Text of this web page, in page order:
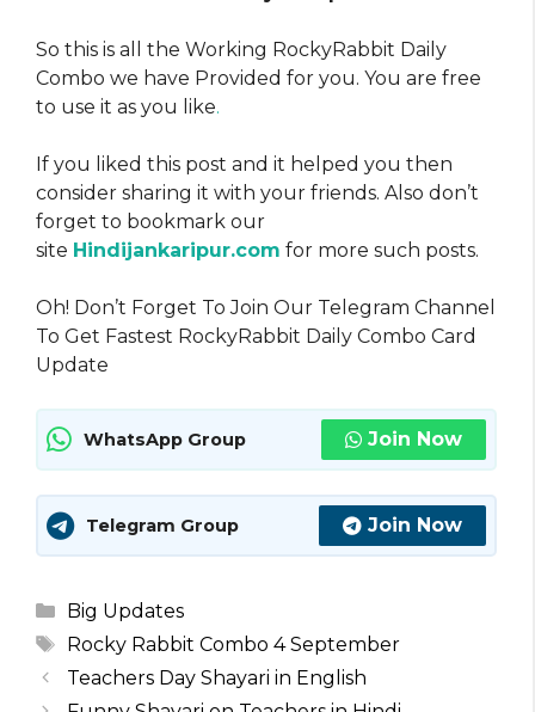
So this is all the Working RockyRabbit Daily
Combo we have Provided for you. You are free
to use it as you like.
If you liked this post and it helped you then
consider sharing it with your friends. Also don’t
forget to bookmark our
site Hindijankaripur.com for more such posts.
Oh! Don’t Forget To Join Our Telegram Channel
To Get Fastest RockyRabbit Daily Combo Card
Update
WhatsApp Group Join Now
Telegram Group Join Now
Categories
Big Updates
Tags
Rocky Rabbit Combo 4 September
Teachers Day Shayari in English